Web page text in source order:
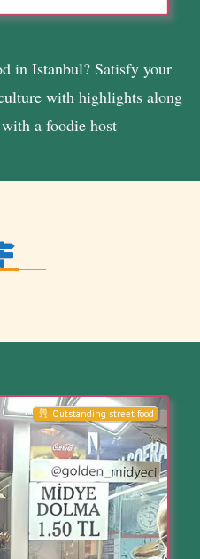
in Istanbul? Satisfy your
with highlights along
a foodie host
Outstanding street food